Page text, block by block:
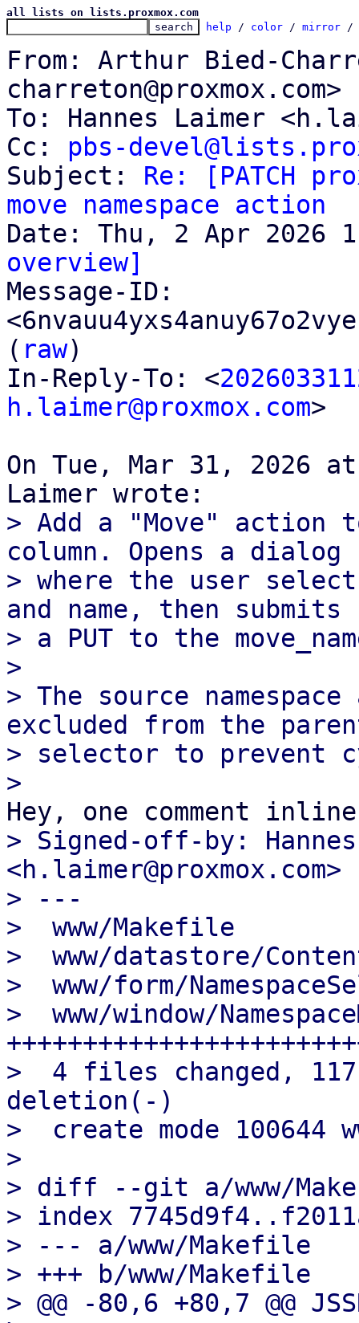
all lists on lists.proxmox.com
help / color / mirror /
From: Arthur Bied-
charreton@proxmox.com>
To: Hannes Laimer
Cc: pbs-
Subject: Re: [PATCH
move namespace action
overview]
Message-ID:
( raw)
In-Reply-To: <
h.laimer@proxmox.com>
On Tue, Mar 31, 2026 at
> Add a "Move" action
column. Opens a dialog
> where the user
and name, then submits
> a PUT to the
>
> The source
excluded from the
> selector to prevent
> Signed-off-by:
<h.laimer@proxmox.com>
> ---
>  www/Makefile
>  www/datastore/
>  www/form/
>  www/window/
>  4 files changed,
deletion(-)
>  create mode 100644
>
> diff --git a/www/
> index
> --- a/www/Makefile
> +++ b/www/Makefile
> @@ -80,6 +80,7 @@